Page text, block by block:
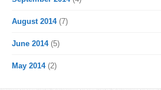
August 2014(7)
June 2014(5)
May 2014(2)